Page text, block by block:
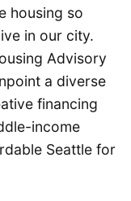
housing so
in our city.
Advisory
a diverse
financing
income
Seattle for